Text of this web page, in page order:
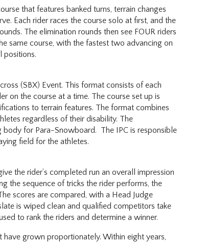
that features banked turns, terrain changes
Each rider races the course solo at first, and the
The elimination rounds then see FOUR riders
same course, with the fastest two advancing on
positions.
(SBX) Event. This format consists of each
on the course at a time. The course set up is
to terrain features. The format combines
regardless of their disability. The
body for Para-Snowboard. The IPC is responsible
field for the athletes.
the rider’s completed run an overall impression
the sequence of tricks the rider performs, the
scores are compared, with a Head Judge
is wiped clean and qualified competitors take
to rank the riders and determine a winner.
grown proportionately. Within eight years,